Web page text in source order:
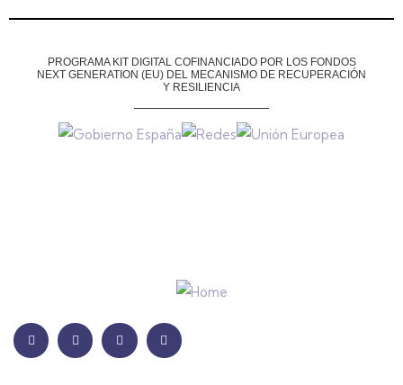
PROGRAMA KIT DIGITAL COFINANCIADO POR LOS FONDOS
NEXT GENERATION (EU) DEL MECANISMO DE RECUPERACIÓN
Y RESILIENCIA